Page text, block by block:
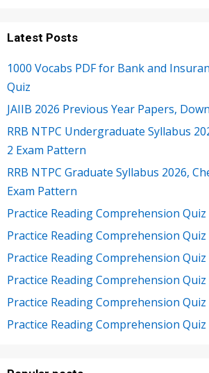
Latest Posts
1000 Vocabs PDF for Bank and
Quiz
JAIIB 2026 Previous Year Papers,
RRB NTPC Undergraduate Syllabus
2 Exam Pattern
RRB NTPC Graduate Syllabus 2026,
Exam Pattern
Practice Reading Comprehension Quiz
Practice Reading Comprehension Quiz
Practice Reading Comprehension Quiz
Practice Reading Comprehension Quiz
Practice Reading Comprehension Quiz
Practice Reading Comprehension Quiz